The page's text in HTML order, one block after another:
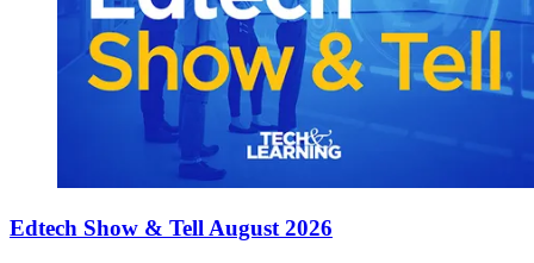
Edtech Show & Tell August 2026